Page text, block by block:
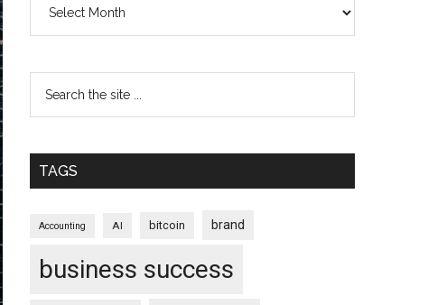
TAGS
Accounting AI bitcoin brand
business success